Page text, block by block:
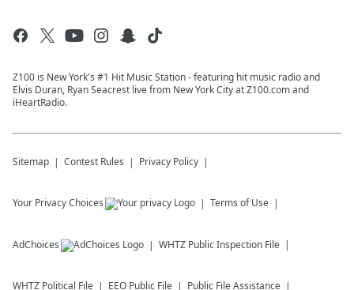
Z100 is New York's #1 Hit Music Station - featuring hit music radio and
Elvis Duran, Ryan Seacrest live from New York City at Z100.com and
iHeartRadio.
Sitemap Contest Rules Privacy Policy
Your Privacy Choices Terms of Use
AdChoices WHTZ Public Inspection File
WHTZ Political File EEO Public File Public File Assistance